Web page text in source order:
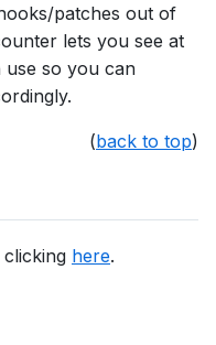
patches out of
lets you see at
use so you can
(back to top)
here.